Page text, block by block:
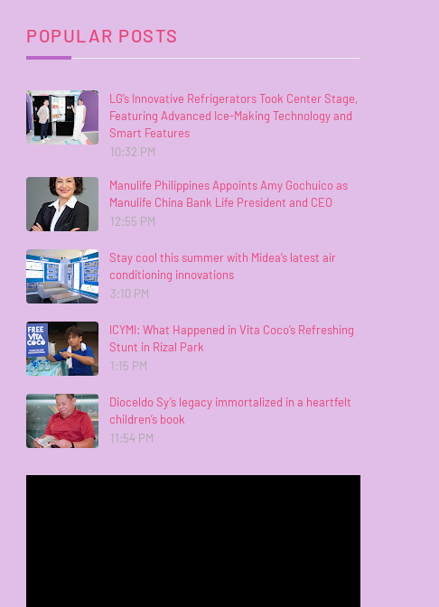
POPULAR POSTS
LG’s Innovative Refrigerators Took Center Stage,
Featuring Advanced Ice-Making Technology and
Smart Features
10:32 PM
Manulife Philippines Appoints Amy Gochuico as
Manulife China Bank Life President and CEO
12:55 PM
Stay cool this summer with Midea’s latest air
conditioning innovations
3:10 PM
ICYMI: What Happened in Vita Coco’s Refreshing
Stunt in Rizal Park
1:15 PM
Dioceldo Sy’s legacy immortalized in a heartfelt
children’s book
11:54 PM